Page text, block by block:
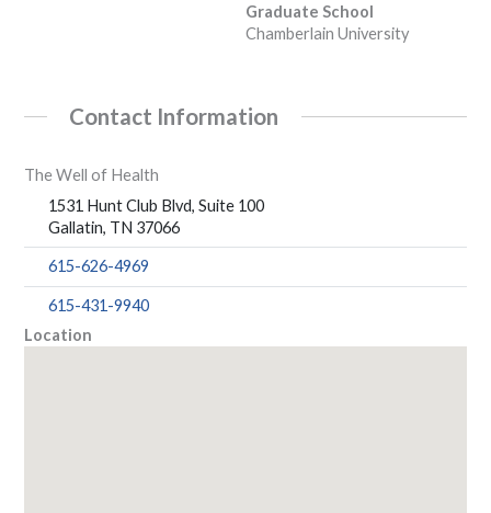
Graduate School
Chamberlain University
Contact Information
The Well of Health
1531 Hunt Club Blvd, Suite 100
Gallatin, TN 37066
615-626-4969
615-431-9940
Location